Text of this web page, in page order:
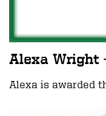
Alexa Wright
Alexa is awarded